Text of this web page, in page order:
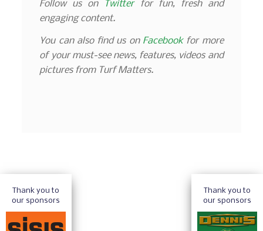
Follow us on Twitterfor fun, fresh and
engaging content.
You can also find us on Facebookfor more
of your must-see news, features, videos and
pictures from Turf Matters.
Thank you to
our sponsors
Thank you to
our sponsors